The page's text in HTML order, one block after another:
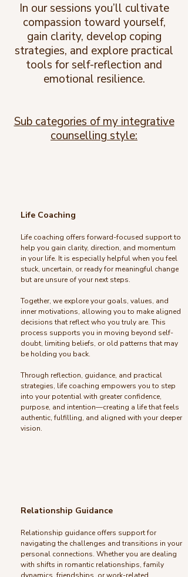
In our sessions you’ll cultivate
compassion toward yourself,
gain clarity, develop coping
strategies, and explore practical
tools for self-reflection and
emotional resilience.
Sub categories of my integrative
counselling style:
Life Coaching
Life coaching offers forward-focused support to
help you gain clarity, direction, and momentum
in your life. It is especially helpful when you feel
stuck, uncertain, or ready for meaningful change
but are unsure of your next steps.
Together, we explore your goals, values, and
inner motivations, allowing you to make aligned
decisions that reflect who you truly are. This
process supports you in moving beyond self-
doubt, limiting beliefs, or old patterns that may
be holding you back.
Through reflection, guidance, and practical
strategies, life coaching empowers you to step
into your potential with greater confidence,
purpose, and intention—creating a life that feels
authentic, fulfilling, and aligned with your deeper
vision.
Relationship Guidance
Relationship guidance offers support for
navigating the challenges and transitions in your
personal connections. Whether you are dealing
with shifts in romantic relationships, family